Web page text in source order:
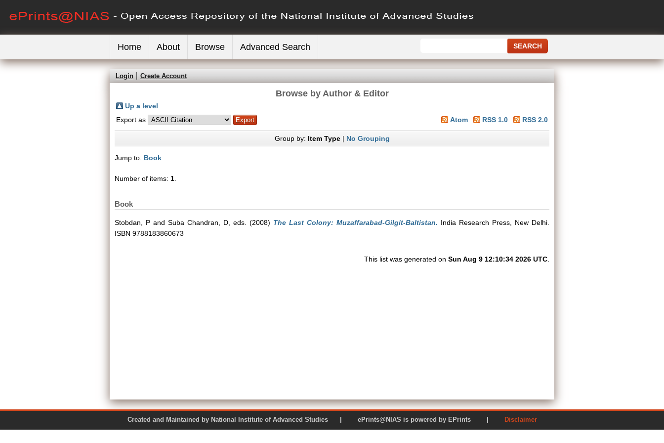
Home About Browse Advanced Search
Login Create Account
Browse by Author & Editor
Up a level
Export as
Atom RSS 1.0 RSS 2.0
Group by: Item Type| No Grouping
Jump to: Book
Number of items: 1
Book
Stobdan, P and Suba Chandran, D , eds. (2008) The Last Colony: Muzaffarabad-Gilgit-Baltistan. India Research Press, New Delhi.
ISBN 9788183860673
This list was generated on Sun Aug 9 12:10:34 2026 UTC
Created and Maintained by National Institute of Advanced Studies | ePrints@NIAS is powered by EPrints | Disclaimer